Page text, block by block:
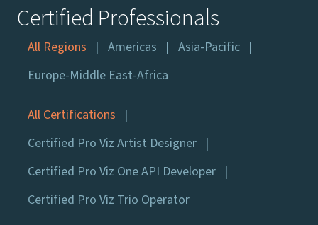
Certified Professionals
All Regions Americas
Asia-Pacific
Europe-Middle East-Africa
All Certifications
Certified Pro Viz Artist Designer
Certified Pro Viz One API Developer
Certified Pro Viz Trio Operator